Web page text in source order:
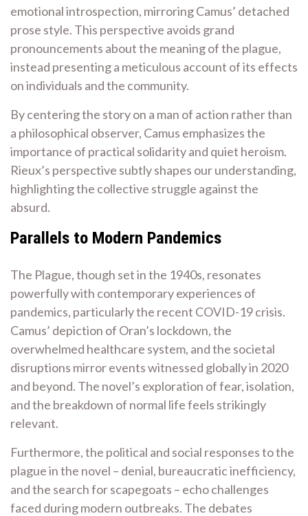
emotional introspection, mirroring Camus’ detached
prose style. This perspective avoids grand
pronouncements about the meaning of the plague,
instead presenting a meticulous account of its effects
on individuals and the community.
By centering the story on a man of action rather than
a philosophical observer, Camus emphasizes the
importance of practical solidarity and quiet heroism.
Rieux’s perspective subtly shapes our understanding,
highlighting the collective struggle against the
absurd.
Parallels to Modern Pandemics
The Plague, though set in the 1940s, resonates
powerfully with contemporary experiences of
pandemics, particularly the recent COVID-19 crisis.
Camus’ depiction of Oran’s lockdown, the
overwhelmed healthcare system, and the societal
disruptions mirror events witnessed globally in 2020
and beyond. The novel’s exploration of fear, isolation,
and the breakdown of normal life feels strikingly
relevant.
Furthermore, the political and social responses to the
plague in the novel – denial, bureaucratic inefficiency,
and the search for scapegoats – echo challenges
faced during modern outbreaks. The debates